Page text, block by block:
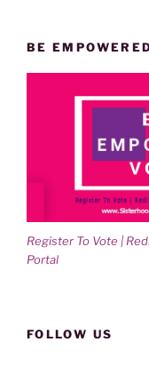
BE
Register To Vote |
Portal
FOLLOW US